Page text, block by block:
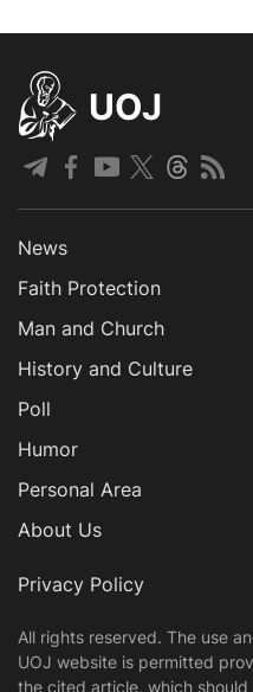
UOJ
News
Faith Protection
Man and Church
History and Culture
Poll
Humor
Personal Area
About Us
Privacy Policy
All rights reserved. The use
UOJ website is permitted
the cited article, which